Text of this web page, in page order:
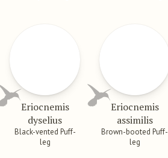
Eriocnemis
dyselius
Black-vented Puff-
leg
Eriocnemis
assimilis
Brown-booted Puff-
leg